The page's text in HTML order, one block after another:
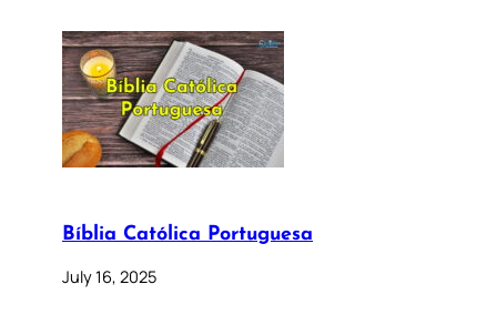
Bíblia Católica Portuguesa
July 16, 2025